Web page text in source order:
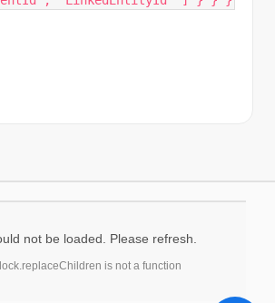
not be loaded. Please refresh.
is not a function